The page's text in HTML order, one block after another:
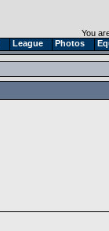
League Photos
You